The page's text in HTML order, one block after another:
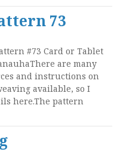
73
#73 Card or Tablet
are many
and instructions on
available, so I
here.The pattern